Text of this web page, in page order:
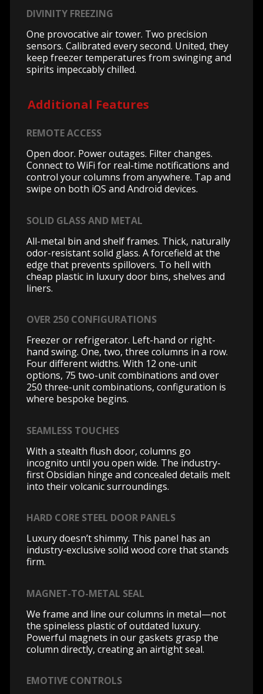
DIVINITY FREEZING
One provocative air tower. Two precision
sensors. Calibrated every second. United, they
keep freezer temperatures from swinging and
spirits impeccably chilled.
Additional Features
REMOTE ACCESS
Open door. Power outages. Filter changes.
Connect to WiFi for real-time notifications and
control your columns from anywhere. Tap and
swipe on both iOS and Android devices.
SOLID GLASS AND METAL
All-metal bin and shelf frames. Thick, naturally
odor-resistant solid glass. A forcefield at the
edge that prevents spillovers. To hell with
cheap plastic in luxury door bins, shelves and
liners.
OVER 250 CONFIGURATIONS
Freezer or refrigerator. Left-hand or right-
hand swing. One, two, three columns in a row.
Four different widths. With 12 one-unit
options, 75 two-unit combinations and over
250 three-unit combinations, configuration is
where bespoke begins.
SEAMLESS TOUCHES
With a stealth flush door, columns go
incognito until you open wide. The industry-
first Obsidian hinge and concealed details melt
into their volcanic surroundings.
HARD CORE STEEL DOOR PANELS
Luxury doesn’t shimmy. This panel has an
industry-exclusive solid wood core that stands
firm.
MAGNET-TO-METAL SEAL
We frame and line our columns in metal—not
the spineless plastic of outdated luxury.
Powerful magnets in our gaskets grasp the
column directly, creating an airtight seal.
EMOTIVE CONTROLS